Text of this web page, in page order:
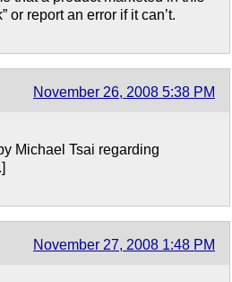
or report an error if it can’t.
November 26, 2008 5:38 PM
Michael Tsai regarding
November 27, 2008 1:48 PM